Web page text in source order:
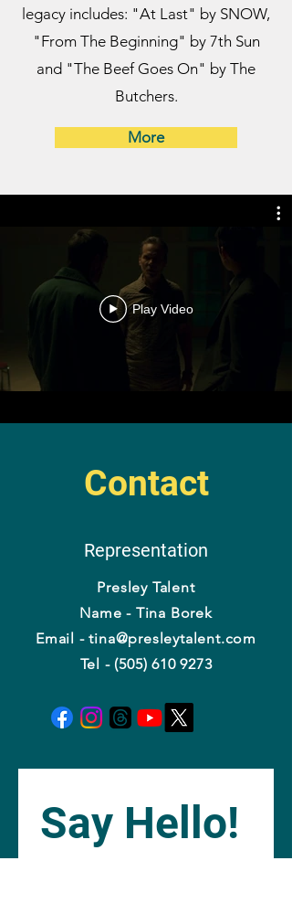
legacy includes: "At Last" by SNOW,
"From The Beginning" by 7th Sun
and "The Beef Goes On" by The
Butchers.
More
Play Video
Contact
Representation
Presley Talent
Name - Tina Borek
Email - tina@presleytalent.com
Tel - (505) 610 9273
Say Hello!